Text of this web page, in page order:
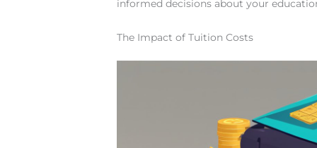
informed decisions about your
The Impact of Tuition Costs